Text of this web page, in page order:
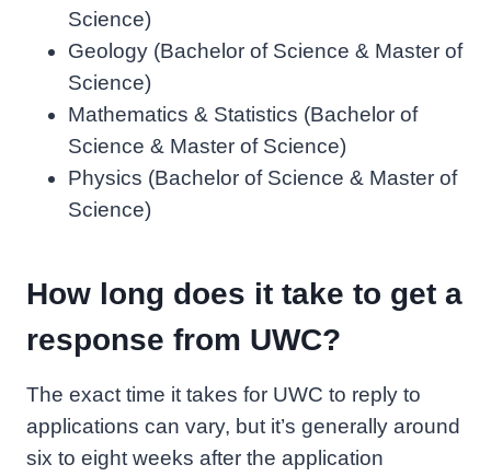
Science)
Geology (Bachelor of Science & Master of
Science)
Mathematics & Statistics (Bachelor of
Science & Master of Science)
Physics (Bachelor of Science & Master of
Science)
How long does it take to get a
response from UWC?
The exact time it takes for UWC to reply to
applications can vary, but it’s generally around
six to eight weeks after the application